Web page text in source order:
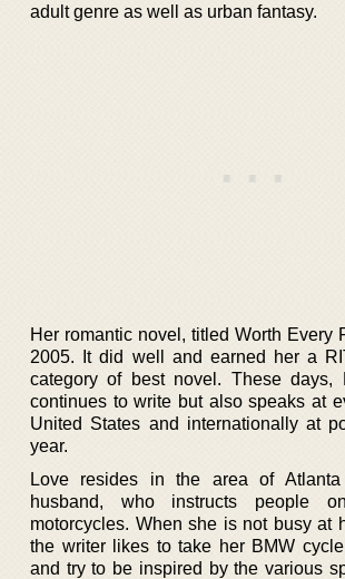
adult genre as well as urban fantasy.
Her romantic novel, titled Worth Every
2005. It did well and earned her a
category of best novel. These days,
continues to write but also speaks at
United States and internationally at
year.
Love resides in the area of
husband, who instructs people
motorcycles. When she is not busy at
the writer likes to take her BMW
and try to be inspired by the various